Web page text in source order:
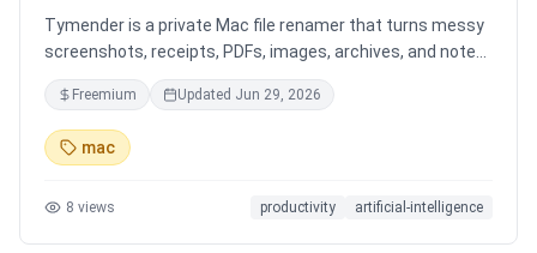
Tymender is a private Mac file renamer that turns messy
screenshots, receipts, PDFs, images, archives, and notes
into clear filenames you can review before anything
changes.
Freemium Updated Jun 29, 2026
mac
8 views productivity artificial-intelligence